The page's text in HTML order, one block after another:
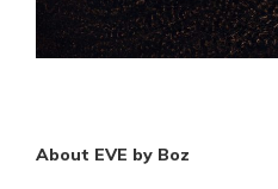
About EVE by Boz